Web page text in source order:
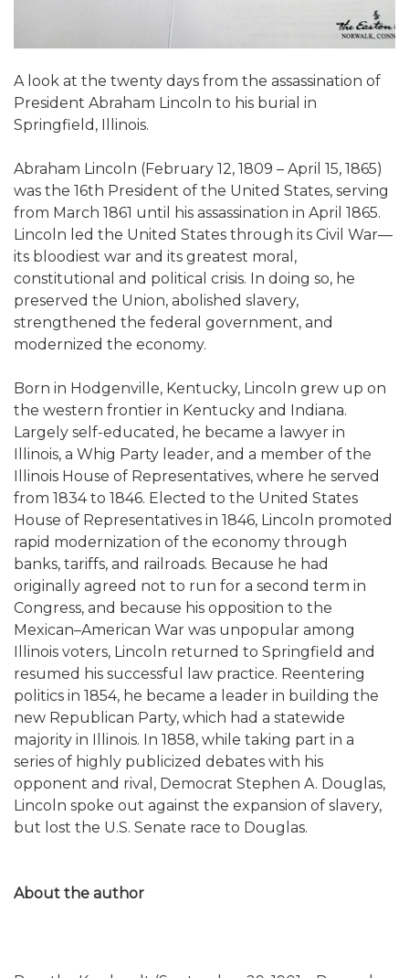
A look at the twenty days from the assassination of
President Abraham Lincoln to his burial in
Springfield, Illinois.
Abraham Lincoln (February 12, 1809 – April 15, 1865)
was the 16th President of the United States, serving
from March 1861 until his assassination in April 1865.
Lincoln led the United States through its Civil War—
its bloodiest war and its greatest moral,
constitutional and political crisis. In doing so, he
preserved the Union, abolished slavery,
strengthened the federal government, and
modernized the economy.
Born in Hodgenville, Kentucky, Lincoln grew up on
the western frontier in Kentucky and Indiana.
Largely self-educated, he became a lawyer in
Illinois, a Whig Party leader, and a member of the
Illinois House of Representatives, where he served
from 1834 to 1846. Elected to the United States
House of Representatives in 1846, Lincoln promoted
rapid modernization of the economy through
banks, tariffs, and railroads. Because he had
originally agreed not to run for a second term in
Congress, and because his opposition to the
Mexican–American War was unpopular among
Illinois voters, Lincoln returned to Springfield and
resumed his successful law practice. Reentering
politics in 1854, he became a leader in building the
new Republican Party, which had a statewide
majority in Illinois. In 1858, while taking part in a
series of highly publicized debates with his
opponent and rival, Democrat Stephen A. Douglas,
Lincoln spoke out against the expansion of slavery,
but lost the U.S. Senate race to Douglas.
About the author